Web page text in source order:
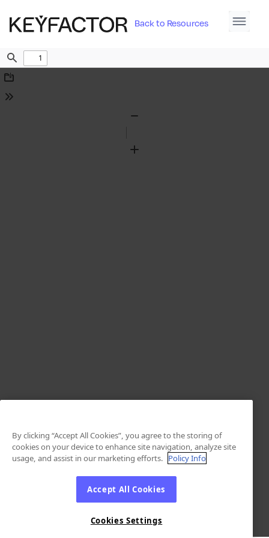
Back to Resources
Find
Download
Tools
Zoom
By clicking “Accept All Cookies”, you agree to the storing of
cookies on your device to enhance site navigation, analyze site
usage, and assist in our marketing efforts. Policy Info
Accept All Cookies
Cookies Settings